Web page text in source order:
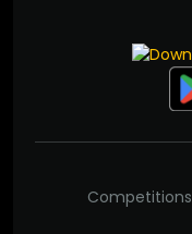
Competitions